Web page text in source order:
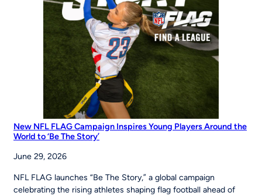
Run
at
the
Maria
Pepe
Legacy
Series
New NFL FLAG Campaign Inspires Young Players Around the
World to ‘Be The Story’
June 29, 2026
NFL FLAG launches “Be The Story,” a global campaign
celebrating the rising athletes shaping flag football ahead of